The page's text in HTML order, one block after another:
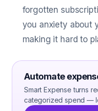
forgotten
you anxiety about
making it hard to
Automate
Smart Expense turns
categorized spend —